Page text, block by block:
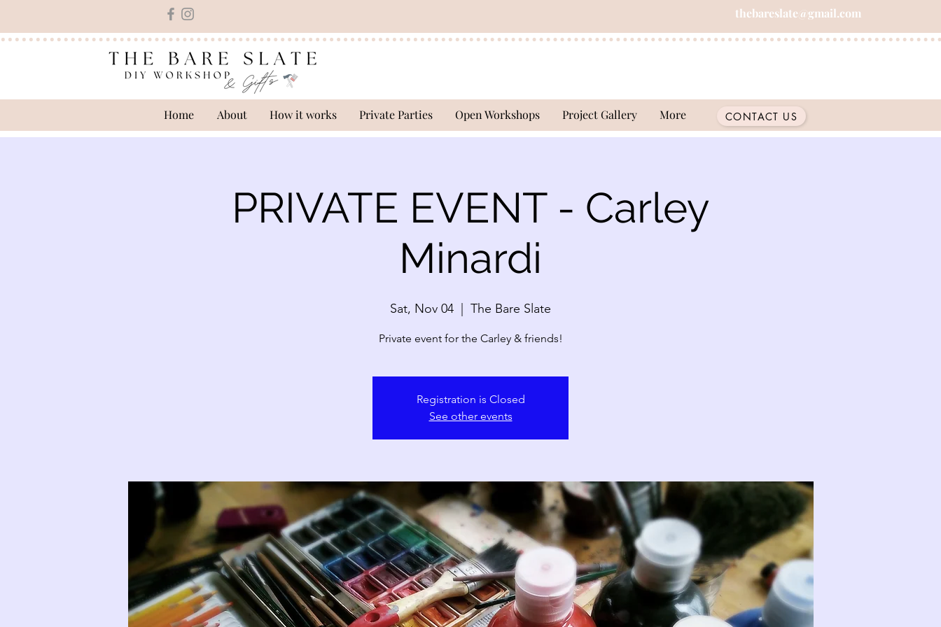
thebareslate@gmail.com
CONTACT US
Home About How it works Private Parties Open Workshops Project Gallery More
PRIVATE EVENT - Carley
Minardi
Sat, Nov 04 The Bare Slate
Private event for the Carley & friends!
Registration is Closed
See other events